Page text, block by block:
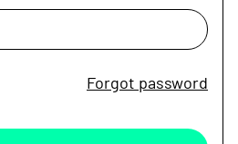
Forgot password